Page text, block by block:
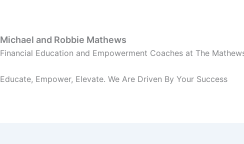
Michael and Robbie Mathews
Financial Education and Empowerment Coaches at The
Educate, Empower, Elevate. We Are Driven By Your Success